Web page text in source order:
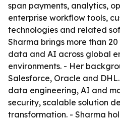
span payments, analytics,
enterprise workflow tools,
technologies and related
Sharma brings more than
data and AI across global
environments. - Her
Salesforce, Oracle and
data engineering, AI and
security, scalable solution
transformation. - Sharma